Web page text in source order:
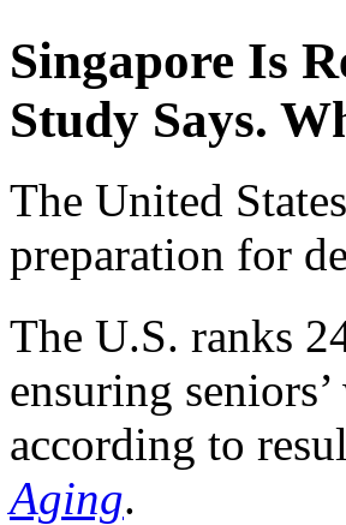
Singapore Is
Study Says.
The United
preparation for
The U.S. ranks
ensuring
according to
Aging.